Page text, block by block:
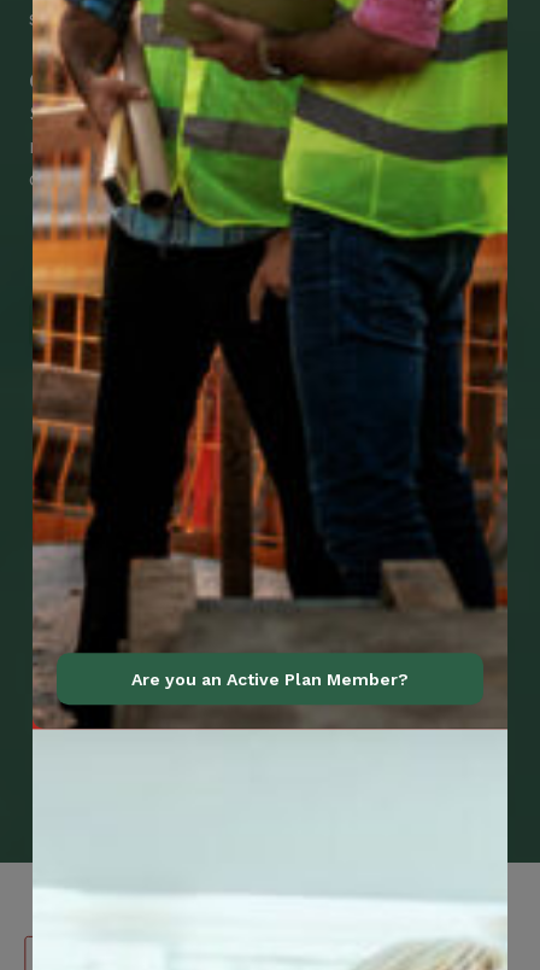
smartphone, tablet or desktop.
Check Out Our Mobile Apps
See how easy it is to submit claims and get
medical support using our apps – and
download them right now!
Go to Mobile Apps
Are you an Active Plan Member?